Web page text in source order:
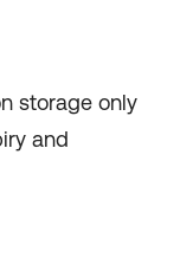
storage only
and